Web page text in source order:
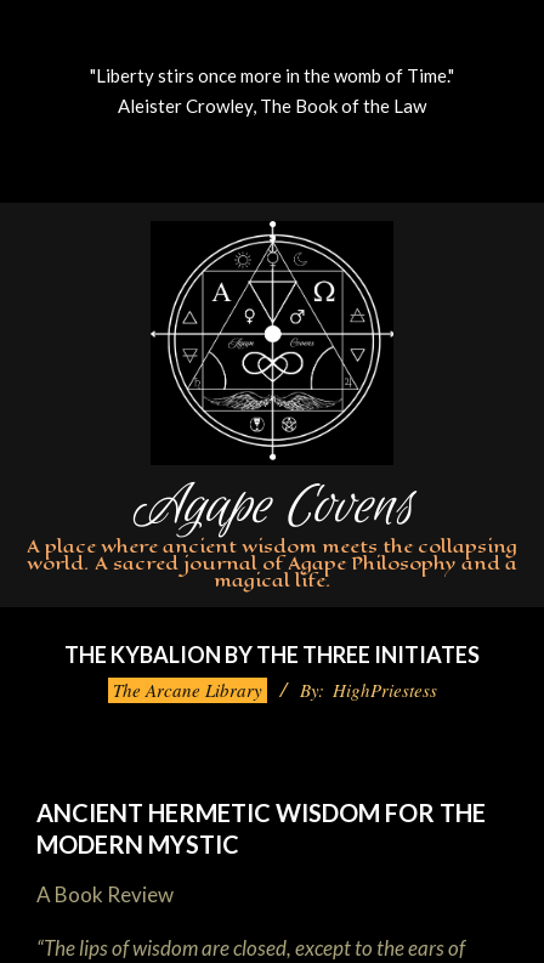
"Liberty stirs once more in the womb of Time."
Aleister Crowley, The Book of the Law
Agape Covens
A place where ancient wisdom meets the collapsing
world. A sacred journal of Agape Philosophy and a
magical life.
NavigationTHE KYBALION BY THE THREE INITIATES
The Arcane Library By: HighPriestess
ANCIENT HERMETIC WISDOM FOR THE
MODERN MYSTIC
A Book Review
“The lips of wisdom are closed, except to the ears of